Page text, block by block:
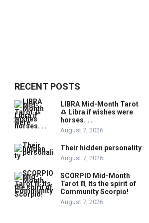
RECENT POSTS
LIBRA Mid-Month Tarot
♎️ Libra if wishes were
horses. . .
August 7, 2026
Their hidden personality
August 7, 2026
SCORPIO Mid-Month
Tarot ♏️ Its the spirit of
Community Scorpio!
August 7, 2026